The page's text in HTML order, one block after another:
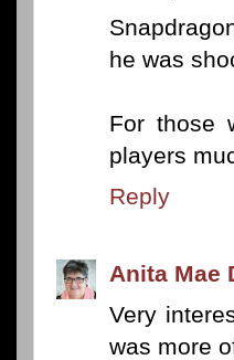
he was
For those
players
Reply
Anita Mae
Very
was more